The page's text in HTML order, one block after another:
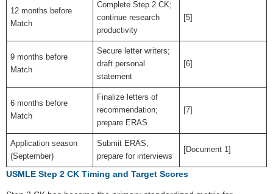
12 months before
Match
Complete Step 2 CK;
continue research
productivity
[5]
9 months before
Match
Secure letter writers;
draft personal
statement
[6]
6 months before
Match
Finalize letters of
recommendation;
prepare ERAS
[7]
Application season
(September)
Submit ERAS;
prepare for interviews
[Document 1]
USMLE Step 2 CK Timing and Target Scores